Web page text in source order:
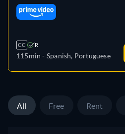
CC R
115min - Spanish, Portuguese
All Free Rent